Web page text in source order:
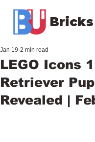
Bricks
LEGO Icons
Retriever
Revealed |
Jan 19 2 min read